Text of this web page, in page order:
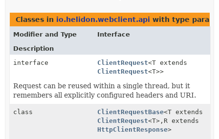
Classes in io.helidon.webclient.api with type
Modifier and Type
Interface
Description
interface
ClientRequest<T extends
ClientRequest<T>>
Request can be reused within a single thread, but it
remembers all explicitly configured headers and URI.
class ClientRequestBase<T extends
ClientRequest<T>, R extends
HttpClientResponse>